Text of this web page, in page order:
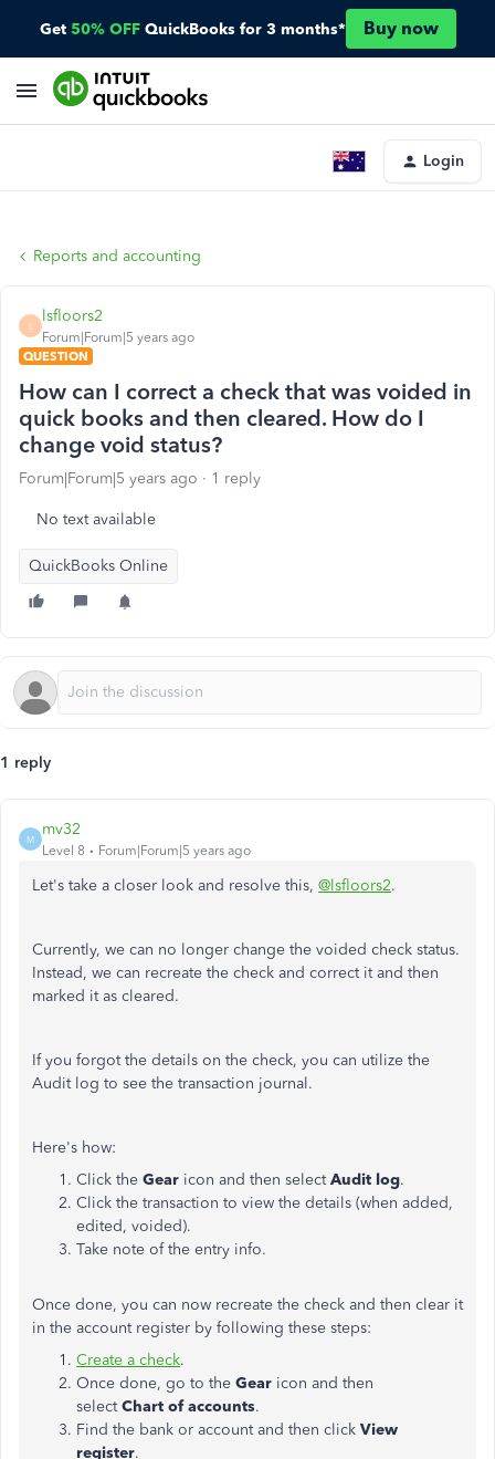
Get 50% OFF QuickBooks for 3 months* Buy now
Login
Reports and accounting
L
lsfloors2
Forum|Forum|5 years ago
QUESTION
How can I correct a check that was voided in
quick books and then cleared. How do I
change void status?
Forum|Forum|5 years ago 1 reply
No text available
QuickBooks Online
1 reply
M
mv32
Level 8 Forum|Forum|5 years ago
Let's take a closer look and resolve this, @lsfloors2.
Currently, we can no longer change the voided check status.
Instead, we can recreate the check and correct it and then
marked it as cleared.
If you forgot the details on the check, you can utilize the
Audit log to see the transaction journal.
Here's how:
Click the Gear icon and then selectAudit log.
Click the transaction to view the details (when added,
edited, voided).
Take note of the entry info.
Once done, you can now recreate the check and then clear it
in the account register by following these steps:
Create a check.
Once done, go to the Gear icon and then
selectChart of accounts.
Find the bank or account and then click View
register.